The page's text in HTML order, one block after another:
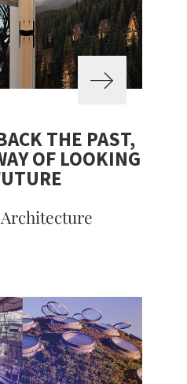
THE PAST,
OF LOOKING